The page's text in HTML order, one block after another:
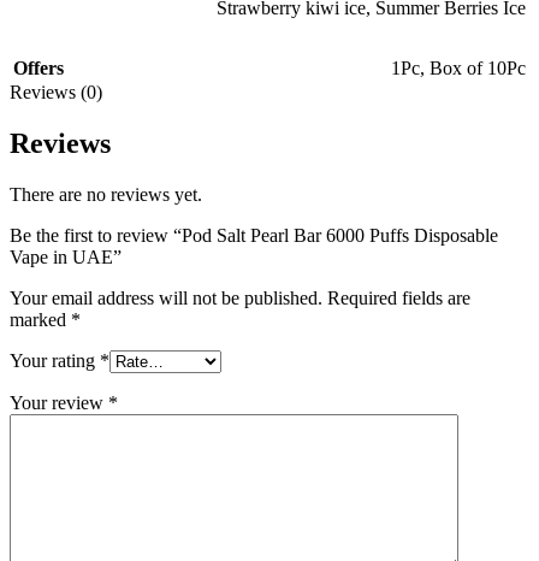
Strawberry kiwi ice, Summer Berries Ice
Offers 1Pc, Box of 10Pc
Reviews (0)
Reviews
There are no reviews yet.
Be the first to review “Pod Salt Pearl Bar 6000 Puffs Disposable
Vape in UAE”
Your email address will not be published. Required fields are
marked *
Your rating *
Your review *